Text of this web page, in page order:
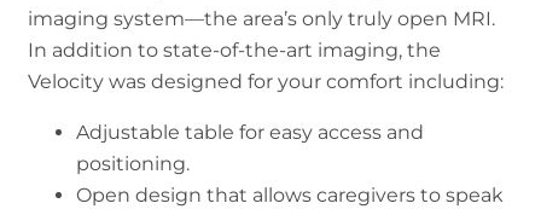
imaging system—the area’s only truly open MRI.
In addition to state-of-the-art imaging, the
Velocity was designed for your comfort including:
Adjustable table for easy access and
positioning.
Open design that allows caregivers to speak